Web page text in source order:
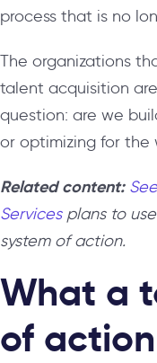
process that is no
The organizations
talent acquisition
question: are we
or optimizing for the
Related content:
Servicesplans to
system of action.
What a
of